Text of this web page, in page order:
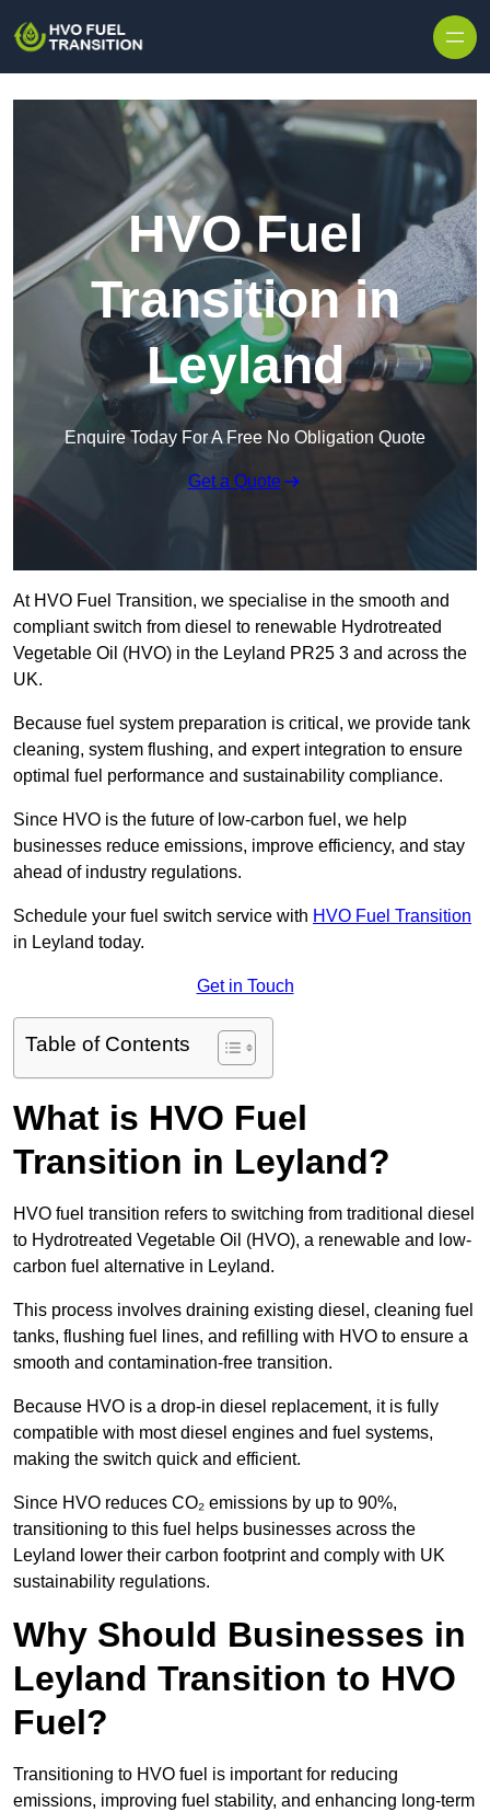
HVO Fuel
Transition in
Leyland
Enquire Today For A Free No Obligation Quote
Get a Quote
At HVO Fuel Transition, we specialise in the smooth and
compliant switch from diesel to renewable Hydrotreated
Vegetable Oil (HVO) in the Leyland PR25 3 and across the
UK.
Because fuel system preparation is critical, we provide tank
cleaning, system flushing, and expert integration to ensure
optimal fuel performance and sustainability compliance.
Since HVO is the future of low-carbon fuel, we help
businesses reduce emissions, improve efficiency, and stay
ahead of industry regulations.
Schedule your fuel switch service with HVO Fuel Transition
in Leyland today.
Get in Touch
Table of Contents
What is HVO Fuel
Transition in Leyland?
HVO fuel transition refers to switching from traditional diesel
to Hydrotreated Vegetable Oil (HVO), a renewable and low-
carbon fuel alternative in Leyland.
This process involves draining existing diesel, cleaning fuel
tanks, flushing fuel lines, and refilling with HVO to ensure a
smooth and contamination-free transition.
Because HVO is a drop-in diesel replacement, it is fully
compatible with most diesel engines and fuel systems,
making the switch quick and efficient.
Since HVO reduces CO₂ emissions by up to 90%,
transitioning to this fuel helps businesses across the
Leyland lower their carbon footprint and comply with UK
sustainability regulations.
Why Should Businesses in
Leyland Transition to HVO
Fuel?
Transitioning to HVO fuel is important for reducing
emissions, improving fuel stability, and enhancing long-term